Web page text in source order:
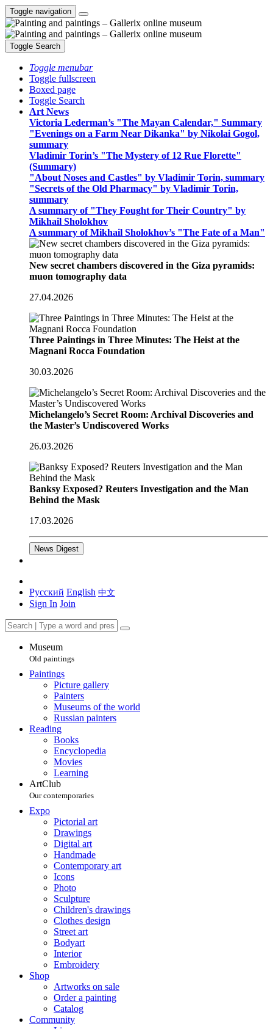
Toggle navigation
Toggle Search
Toggle menubar
Toggle fullscreen
Boxed page
Toggle Search
Art News
Victoria Lederman’s "The Mayan Calendar," Summary
"Evenings on a Farm Near Dikanka" by Nikolai Gogol,
summary
Vladimir Torin’s "The Mystery of 12 Rue Florette"
(Summary)
"About Noses and Castles" by Vladimir Torin, summary
"Secrets of the Old Pharmacy" by Vladimir Torin,
summary
A summary of "They Fought for Their Country" by
Mikhail Sholokhov
A summary of Mikhail Sholokhov’s "The Fate of a Man"
New secret chambers discovered in the Giza pyramids:
muon tomography data
27.04.2026
Three Paintings in Three Minutes: The Heist at the
Magnani Rocca Foundation
30.03.2026
Michelangelo’s Secret Room: Archival Discoveries and
the Master’s Undiscovered Works
26.03.2026
Banksy Exposed? Reuters Investigation and the Man
Behind the Mask
17.03.2026
News Digest
Русский English 中文
Sign In Join
Museum
Old paintings
Paintings
Picture gallery
Painters
Museums of the world
Russian painters
Reading
Books
Encyclopedia
Movies
Learning
ArtClub
Our contemporaries
Expo
Pictorial art
Drawings
Digital art
Handmade
Contemporary art
Icons
Photo
Sculpture
Children's drawings
Clothes design
Street art
Bodyart
Interior
Embroidery
Shop
Artworks on sale
Order a painting
Catalog
Community